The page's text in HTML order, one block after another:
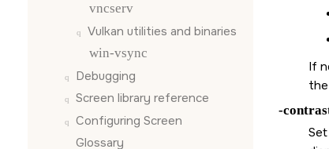
vncserv
Vulkan utilities and binaries
win-vsync
Debugging
Screen library reference
Configuring Screen
Glossary
If
-